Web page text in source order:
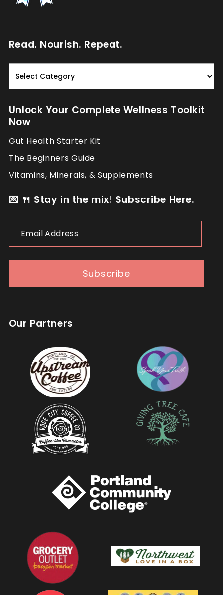
Read. Nourish. Repeat.
Read.
Nourish.
Repeat.
Unlock Your Complete Wellness Toolkit
Now
Gut Health Starter Kit
The Beginners Guide
Vitamins, Minerals, & Supplements
💌 🍴 Stay in the mix! Subscribe Here.
Address
Subscribe
Our Partners